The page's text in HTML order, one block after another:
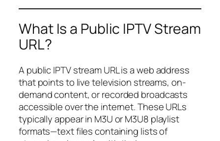
What Is a Public IPTV Stream
URL?
A public IPTV stream URL is a web address
that points to live television streams, on-
demand content, or recorded broadcasts
accessible over the internet. These URLs
typically appear in M3U or M3U8 playlist
formats—text files containing lists of